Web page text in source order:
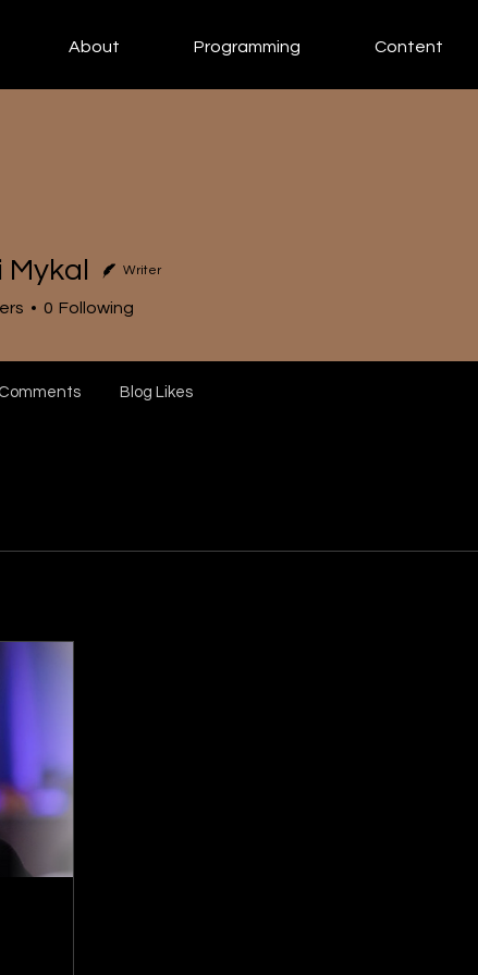
About Programming Content
Mykal Writer
0 Following
Blog Likes